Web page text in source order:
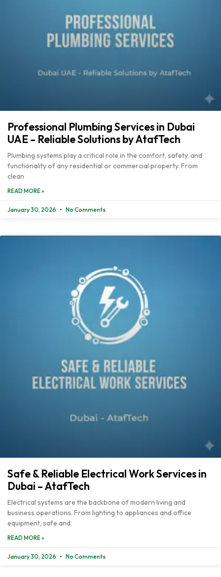
Professional Plumbing Services in Dubai
UAE – Reliable Solutions by AtafTech
Plumbing systems play a critical role in the comfort, safety, and
functionality of any residential or commercial property. From
clean
READ MORE »
January 30, 2026 No Comments
Safe & Reliable Electrical Work Services in
Dubai – AtafTech
Electrical systems are the backbone of modern living and
business operations. From lighting to appliances and office
equipment, safe and
READ MORE »
January 30, 2026 No Comments